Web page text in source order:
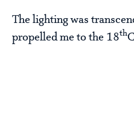
The lighting was
propelled me to the 18th